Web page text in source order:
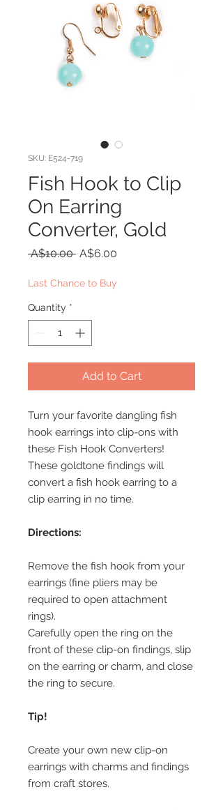
SKU: E524-719
Fish Hook to Clip
On Earring
Converter, Gold
A$10.00 Regular
A$6.00
Last Chance to Buy
Quantity *
Add to Cart
Turn your favorite dangling fish
hook earrings into clip-ons with
these Fish Hook Converters!
These goldtone findings will
convert a fish hook earring to a
clip earring in no time.
Directions:
Remove the fish hook from your
earrings (fine pliers may be
required to open attachment
rings).
Carefully open the ring on the
front of these clip-on findings, slip
on the earring or charm, and close
the ring to secure.
Tip!
Create your own new clip-on
earrings with charms and findings
from craft stores.